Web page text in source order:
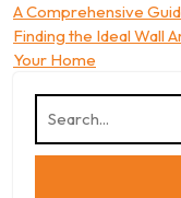
Post
navigation
A Comprehensive
Finding the Ideal Wall
Your Home